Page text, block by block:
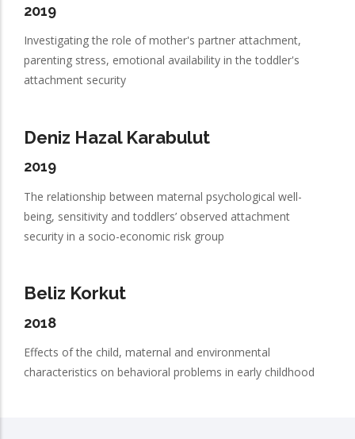
2019
Investigating the role of mother's partner attachment,
parenting stress, emotional availability in the toddler's
attachment security
Deniz Hazal Karabulut
2019
The relationship between maternal psychological well-
being, sensitivity and toddlers’ observed attachment
security in a socio-economic risk group
Beliz Korkut
2018
Effects of the child, maternal and environmental
characteristics on behavioral problems in early childhood